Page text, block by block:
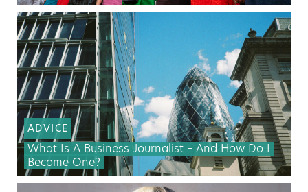
ADVICE
What Is A Business Journalist – And How Do I
Become One?